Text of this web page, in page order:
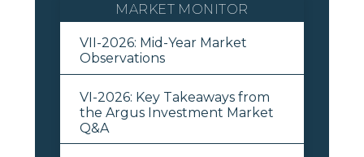
MARKET MONITOR
VII-2026: Mid-Year Market
Observations
VI-2026: Key Takeaways from
the Argus Investment Market
Q&A